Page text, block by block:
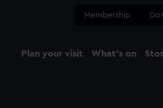
Membership
Plan your visit What's on